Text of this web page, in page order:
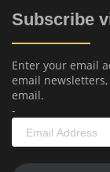
Subscribe
Enter your email
email
email.
-
Address